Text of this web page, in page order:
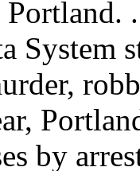
System
by